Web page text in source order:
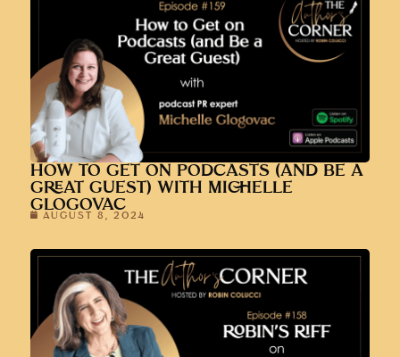
HOW TO GET ON PODCASTS (AND BE A
GREAT GUEST) WITH MICHELLE
GLOGOVAC
AUGUST 8, 2024